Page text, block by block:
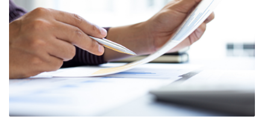
O
O
K
KyDI
N